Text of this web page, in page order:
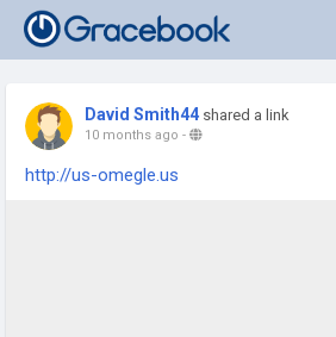
David Smith44 shared a link
10 months ago -
http://us-omegle.us